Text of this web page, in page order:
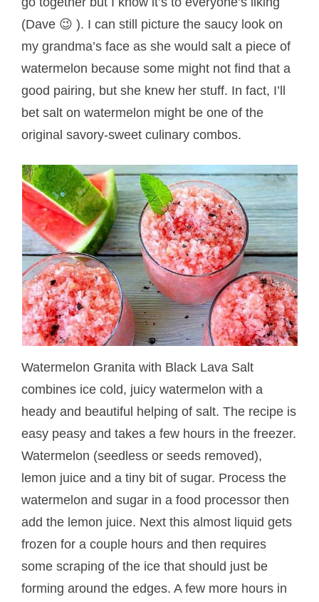
(Dave 😉 ). I can still picture the saucy look on
my grandma’s face as she would salt a piece of
watermelon because some might not find that a
good pairing, but she knew her stuff. In fact, I’ll
bet salt on watermelon might be one of the
original savory-sweet culinary combos.
Watermelon Granita with Black Lava Salt
combines ice cold, juicy watermelon with a
heady and beautiful helping of salt. The recipe is
easy peasy and takes a few hours in the freezer.
Watermelon (seedless or seeds removed),
lemon juice and a tiny bit of sugar. Process the
watermelon and sugar in a food processor then
add the lemon juice. Next this almost liquid gets
frozen for a couple hours and then requires
some scraping of the ice that should just be
forming around the edges. A few more hours in